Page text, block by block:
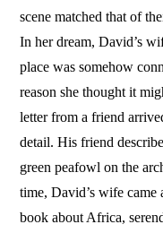
scene matched that of
In her dream, David’s
place was somehow
reason she thought it
letter from a friend
detail. His friend
green peafowl on the
time, David’s wife came
book about Africa,